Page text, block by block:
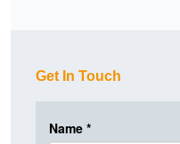
Get In Touch